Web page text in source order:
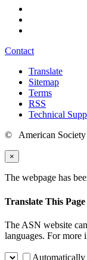
Contact
Translate
Sitemap
Terms
RSS
Technical
© American Society
×
The webpage has
Translate This Page
The ASN website
languages. For
Automatically